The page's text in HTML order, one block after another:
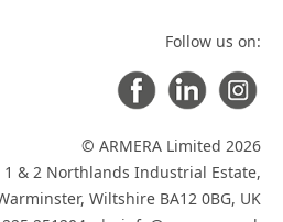
Follow us on:
© ARMERA Limited 2026
1 & 2 Northlands Industrial Estate,
Wiltshire BA12 0BG, UK